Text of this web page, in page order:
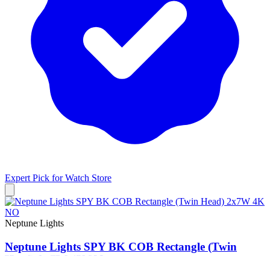
Expert Pick forWatch Store
Neptune Lights
Neptune Lights SPY BK COB Rectangle (Twin